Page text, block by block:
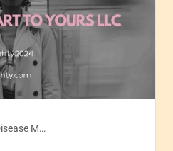
Chronic Disease Management, Disease management, Health & Wellness, Healthcare, Self care